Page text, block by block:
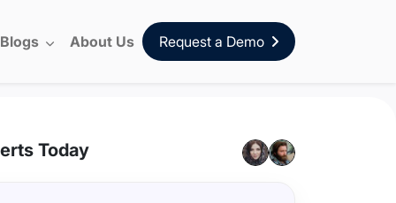
Blogs About Us Request a Demo
Today